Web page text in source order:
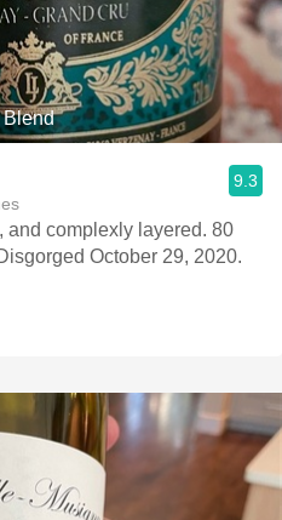
Blend
9.3
and complexly layered. 80
October 29, 2020.